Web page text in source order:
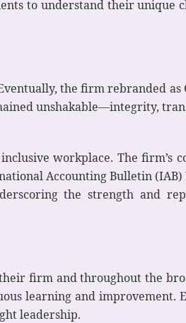
to understand their unique
the firm rebranded as
unshakable—integrity,
workplace. The firm’s
Accounting Bulletin
the strength and
firm and throughout the
learning and improvement.
leadership.